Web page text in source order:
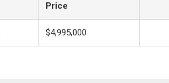
Price
$4,995,000